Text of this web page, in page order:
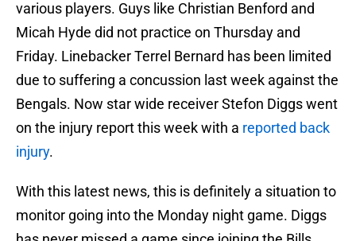
various players. Guys like Christian Benford and
Micah Hyde did not practice on Thursday and
Friday. Linebacker Terrel Bernard has been limited
due to suffering a concussion last week against the
Bengals. Now star wide receiver Stefon Diggs went
on the injury report this week with a reported back
injury.
With this latest news, this is definitely a situation to
monitor going into the Monday night game. Diggs